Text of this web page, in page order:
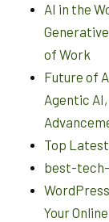
AI in the
of Work
Future of
Agentic
Top Latest
best-
Your